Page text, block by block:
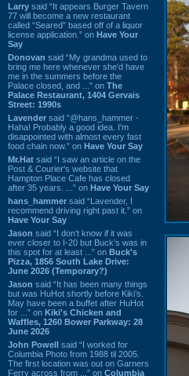
Larry said “It appears Burger Tavern
77 will become a new restaurant
called “Seared” based off of a liquor
license application.” on Have Your
Say
Donovan said “My grandma used to
bring me here whenever she'd have
me in the summers before the
Palace closed, and ...” on The
Palace Restaurant, 1404 Gervais
Street: 1990s
Lavender said “@hans_hammer -
Haha! Probably a good idea. I'm
disappointed with almost every fast
food chain now.” on Have Your Say
Mr.Hat said “I saw an article on the
Post & Courier's website that
Hampton Place Cafe has closed
after 35 years. ...” on Have Your Say
hans_hammer said “Lavender, I
recommend driving right past it.” on
Have Your Say
Jason said “I don’t know if it was
ever closer to I-20 but Buck’s was in
this spot for at least ...” on Buck's
Pizza, 1856 South Lake Drive:
June 2026 (Temporary?)
Jason said “It has been many things
but was HuHot shortly before Kiki’s.
May have been a buffet after HuHot
for ...” on Kiki's Chicken and
Waffles, 1260 Bower Parkway: 28
June 2026
John Powell said “I worked for
Columbia Photo from 1988 til 2005.
The first location was out on Garners
Ferry across from ...” on Columbia